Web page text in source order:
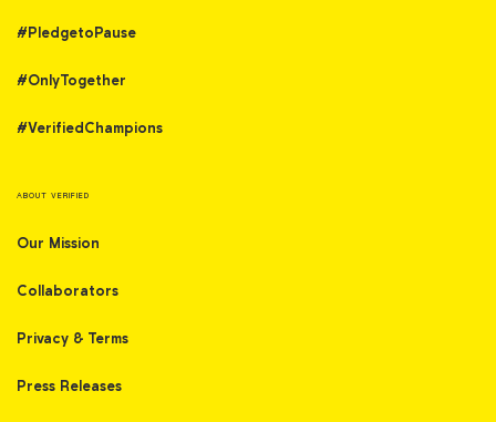
#PledgetoPause
#OnlyTogether
#VerifiedChampions
ABOUT VERIFIED
Our Mission
Collaborators
Privacy & Terms
Press Releases